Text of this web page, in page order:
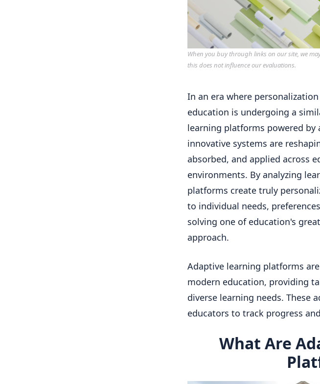
When you buy through links on our site, we
this does not influence our evaluations.
In an era where
education is undergoing a
learning platforms powered
innovative systems are
absorbed, and applied across
environments. By analyzing
platforms create truly
to individual needs,
solving one of education's
approach.
Adaptive learning platforms
modern education, providing
diverse learning needs. These
educators to track progress
What Are